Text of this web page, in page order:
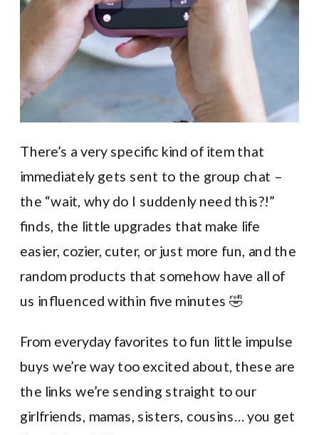
There’s a very specific kind of item that
immediately gets sent to the group chat –
the “wait, why do I suddenly need this?!”
finds, the little upgrades that make life
easier, cozier, cuter, or just more fun, and the
random products that somehow have all of
us influenced within five minutes 🤣
From everyday favorites to fun little impulse
buys we’re way too excited about, these are
the links we’re sending straight to our
girlfriends, mamas, sisters, cousins… you get